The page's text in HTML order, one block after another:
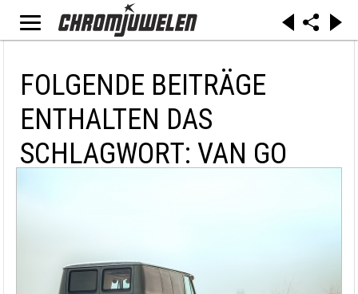
FOLGENDE BEITRÄGE
ENTHALTEN DAS
SCHLAGWORT: VAN GO